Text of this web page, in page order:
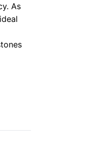
As